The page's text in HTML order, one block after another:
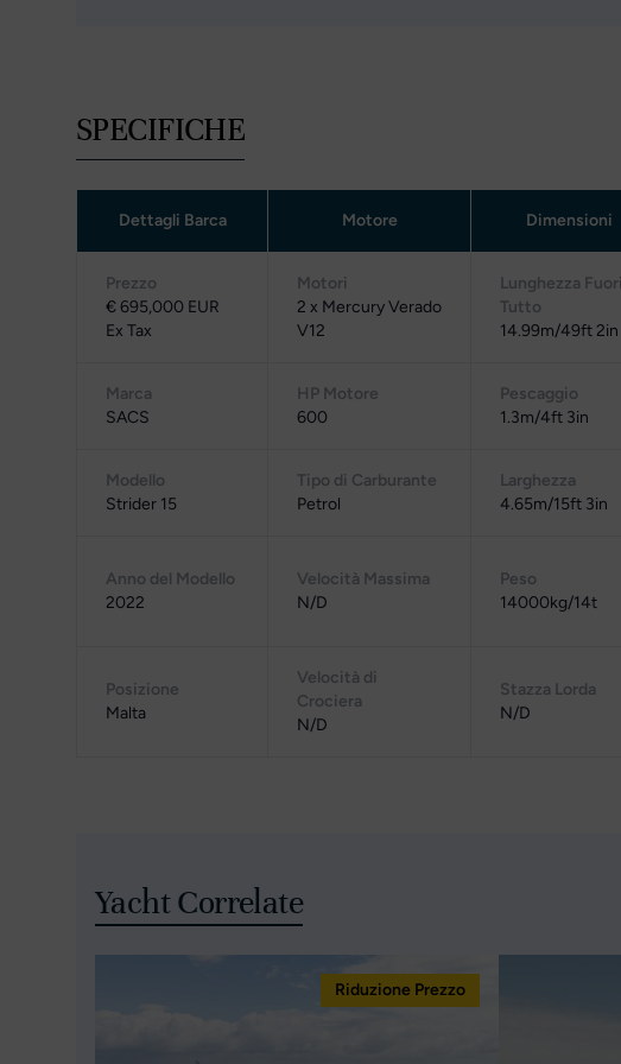
SPECIFICHE
Dettagli Barca Motore Dimensioni
Prezzo
€ 695,000 EUR
Ex Tax
Motori
2 x Mercury Verado
V12
Lunghezza Fuori
Tutto
14.99m/49ft 2in
Marca
SACS
HP Motore
600
Pescaggio
1.3m/4ft 3in
Modello
Strider 15
Tipo di Carburante
Petrol
Larghezza
4.65m/15ft 3in
Anno del Modello
2022
Velocità Massima
N/D
Peso
14000kg/14t
Posizione
Malta
Velocità di
Crociera
N/D
Stazza Lorda
N/D
Yacht Correlate
Riduzione Prezzo